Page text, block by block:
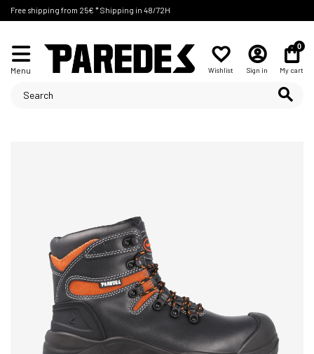
Free shipping from 25€ * Shipping in 48/72H
Menu Wishlist Sign in
0
My cart